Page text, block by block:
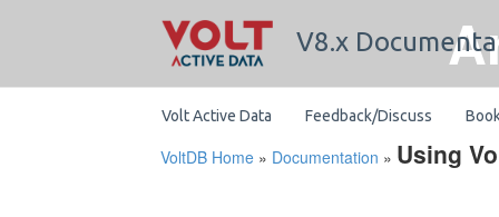
V8.x
Volt Active Data Feedback/Discuss
VoltDB Home » Documentation » Using